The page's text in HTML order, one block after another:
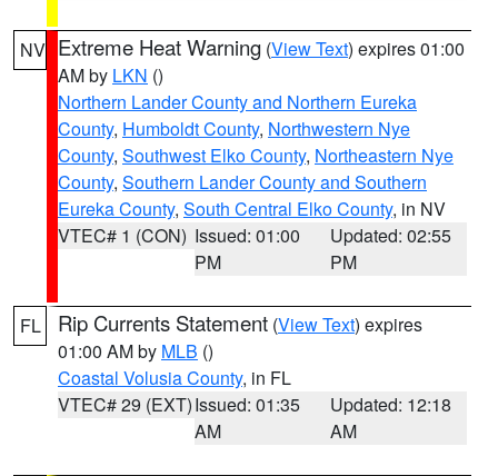
NV Extreme Heat Warning (View Text) expires 01:00
AM by LKN ()
Northern Lander County and Northern Eureka
County, Humboldt County, Northwestern Nye
County, Southwest Elko County, Northeastern Nye
County, Southern Lander County and Southern
Eureka County, South Central Elko County, in NV
VTEC# 1 (CON) Issued: 01:00
PM
Updated: 02:55
PM
FL Rip Currents Statement (View Text) expires
01:00 AM by MLB ()
Coastal Volusia County, in FL
VTEC# 29 (EXT)Issued: 01:35
AM
Updated: 12:18
AM